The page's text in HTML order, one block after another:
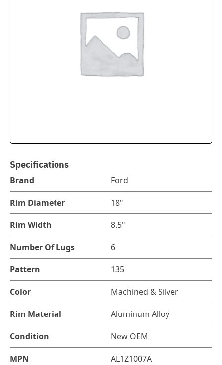
Specifications
Brand Ford
Rim Diameter 18"
Rim Width 8.5"
Number Of Lugs 6
Pattern 135
Color Machined & Silver
Rim Material Aluminum Alloy
Condition New OEM
MPN AL1Z1007A